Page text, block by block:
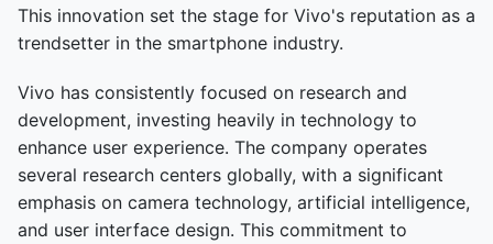
This innovation set the stage for Vivo's reputation as a
trendsetter in the smartphone industry.
Vivo has consistently focused on research and
development, investing heavily in technology to
enhance user experience. The company operates
several research centers globally, with a significant
emphasis on camera technology, artificial intelligence,
and user interface design. This commitment to